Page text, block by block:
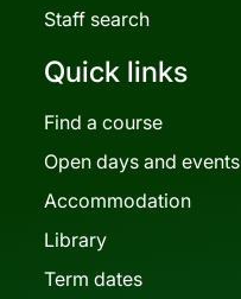
Staff search
Quick links
Find a course
Open days and events
Accommodation
Library
Term dates